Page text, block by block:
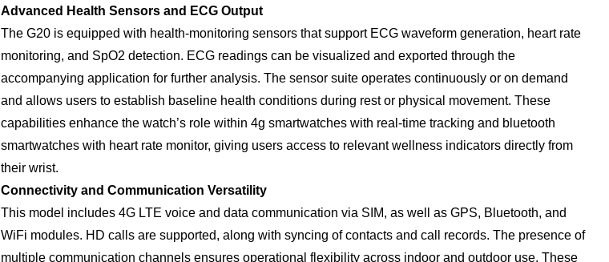
Advanced Health Sensors and ECG Output
The G20 is equipped with health-monitoring sensors that support ECG waveform generation, heart rate
monitoring, and SpO2 detection. ECG readings can be visualized and exported through the
accompanying application for further analysis. The sensor suite operates continuously or on demand
and allows users to establish baseline health conditions during rest or physical movement. These
capabilities enhance the watch’s role within 4g smartwatches with real-time tracking and bluetooth
smartwatches with heart rate monitor, giving users access to relevant wellness indicators directly from
their wrist.
Connectivity and Communication Versatility
This model includes 4G LTE voice and data communication via SIM, as well as GPS, Bluetooth, and
WiFi modules. HD calls are supported, along with syncing of contacts and call records. The presence of
multiple communication channels ensures operational flexibility across indoor and outdoor use. These